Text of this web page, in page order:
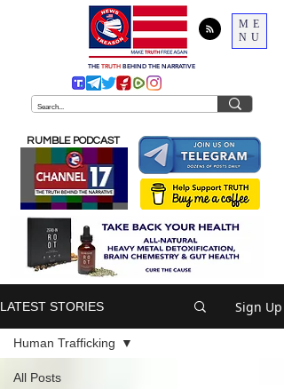
ME
NU
THE TRUTH BEHIND THE NARRATIVE
RUMBLE PODCAST
LATEST STORIES Sign Up
All Posts
Human Trafficking